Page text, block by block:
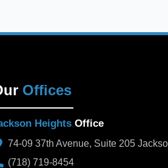
Offices
HeightsOffice
74-09 37th Avenue, Suite 205
(718) 719-8454